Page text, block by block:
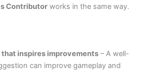
Contributor works in the same way.
that inspires improvements – A well-
can improve gameplay and